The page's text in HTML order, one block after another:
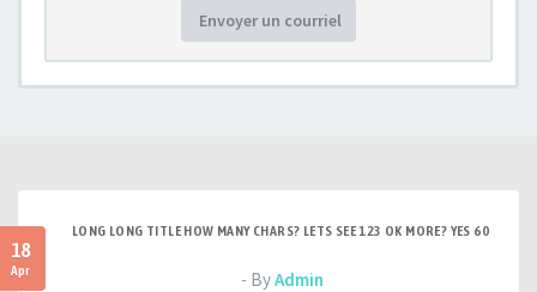
Envoyer un courriel
18
Apr
LONG LONG TITLE HOW MANY CHARS? LETS SEE 123 OK MORE? YES 60
- ByAdmin